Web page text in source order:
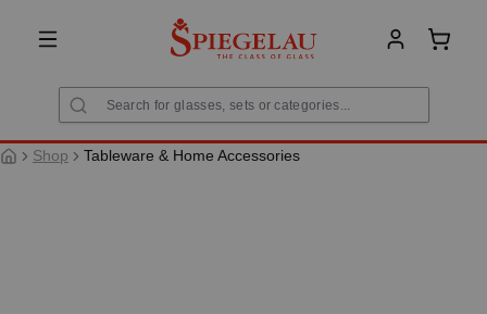
content
Shop Tableware & Home Accessories